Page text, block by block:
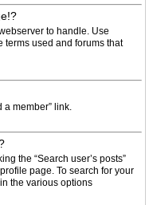
to handle. Use
terms used and forums that
a member” link.
the “Search user’s posts”
page. To search for your
the various options